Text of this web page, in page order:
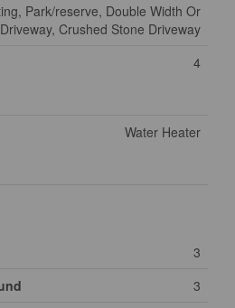
Park/reserve, Double Width Or
Crushed Stone Driveway
4
Water Heater
3
3